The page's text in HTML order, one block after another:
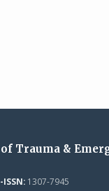
Trauma &
ISSN:1307-7945